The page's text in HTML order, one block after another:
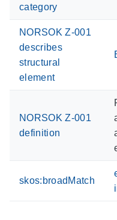
category
NORSOK Z-001
describes
structural
element
NORSOK Z-001
definition
skos:broadMatch